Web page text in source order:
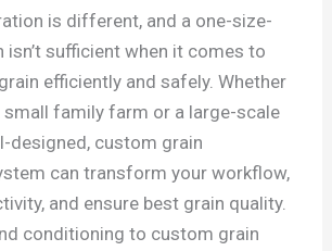
is different, and a one-size-
sufficient when it comes to
efficiently and safely. Whether
small family farm or a large-scale
designed, custom grain
can transform your workflow,
and ensure best grain quality.
conditioning to custom grain